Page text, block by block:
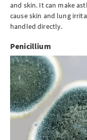
and skin. It can make
cause skin and lung
handled directly.
Penicillium